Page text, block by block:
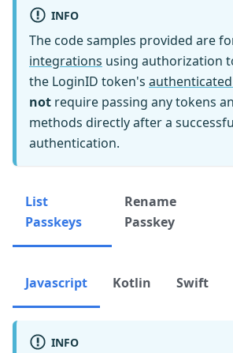
INFO
The code samples provided are
integrations using authorization
the LoginID token's
not require passing any tokens
methods directly after a
authentication.
List
Passkeys
Rename
Passkey
Javascript Kotlin Swift
INFO